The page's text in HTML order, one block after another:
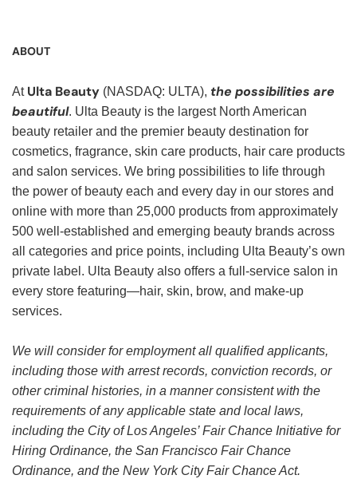
ABOUT
At Ulta Beauty (NASDAQ: ULTA), the possibilities are
beautiful. Ulta Beauty is the largest North American
beauty retailer and the premier beauty destination for
cosmetics, fragrance, skin care products, hair care products
and salon services. We bring possibilities to life through
the power of beauty each and every day in our stores and
online with more than 25,000 products from approximately
500 well-established and emerging beauty brands across
all categories and price points, including Ulta Beauty’s own
private label. Ulta Beauty also offers a full-service salon in
every store featuring—hair, skin, brow, and make-up
services.
We will consider for employment all qualified applicants,
including those with arrest records, conviction records, or
other criminal histories, in a manner consistent with the
requirements of any applicable state and local laws,
including the City of Los Angeles’ Fair Chance Initiative for
Hiring Ordinance, the San Francisco Fair Chance
Ordinance, and the New York City Fair Chance Act.